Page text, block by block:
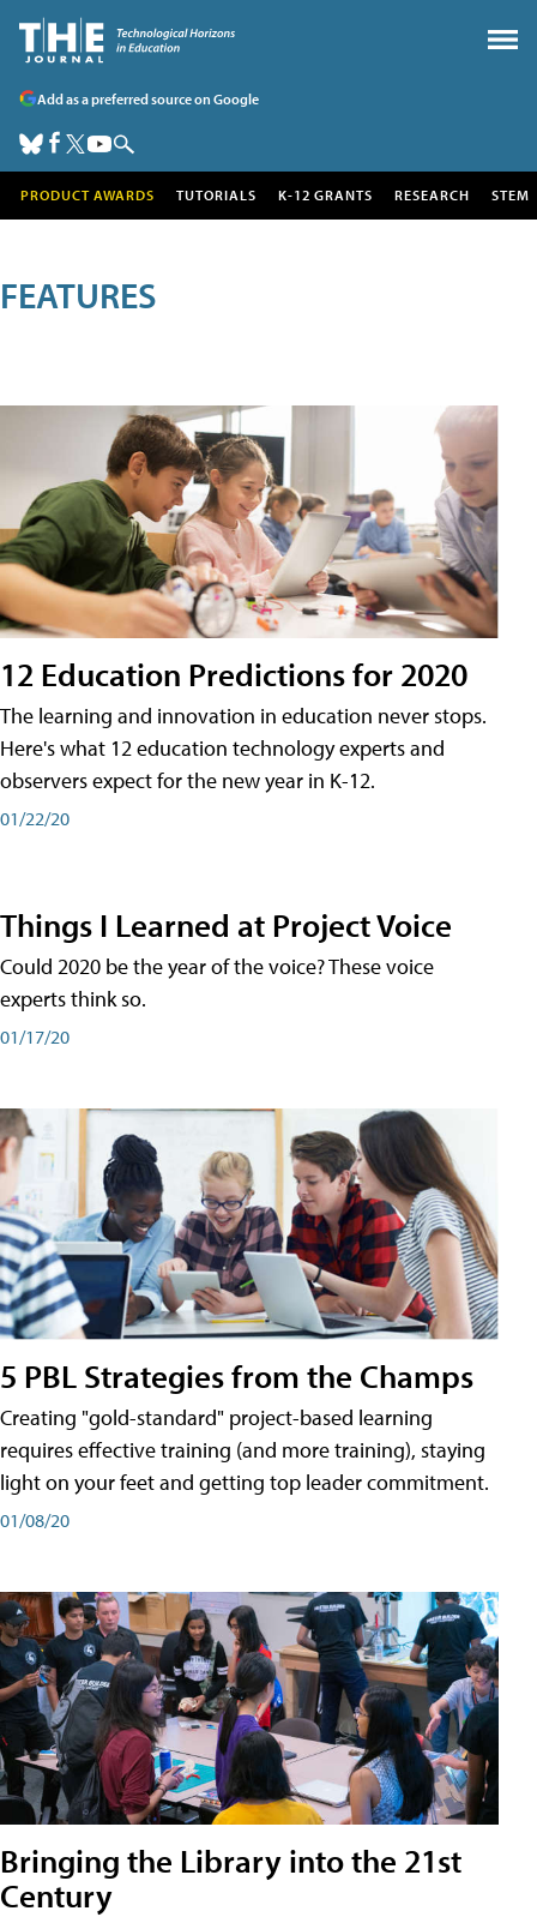
Add as a preferred source on Google
PRODUCT AWARDS TUTORIALS K-12 GRANTS RESEARCH STEM
FEATURES
12 Education Predictions for 2020
The learning and innovation in education never stops.
Here's what 12 education technology experts and
observers expect for the new year in K-12.
01/22/20
Things I Learned at Project Voice
Could 2020 be the year of the voice? These voice
experts think so.
01/17/20
5 PBL Strategies from the Champs
Creating "gold-standard" project-based learning
requires effective training (and more training), staying
light on your feet and getting top leader commitment.
01/08/20
Bringing the Library into the 21st
Century